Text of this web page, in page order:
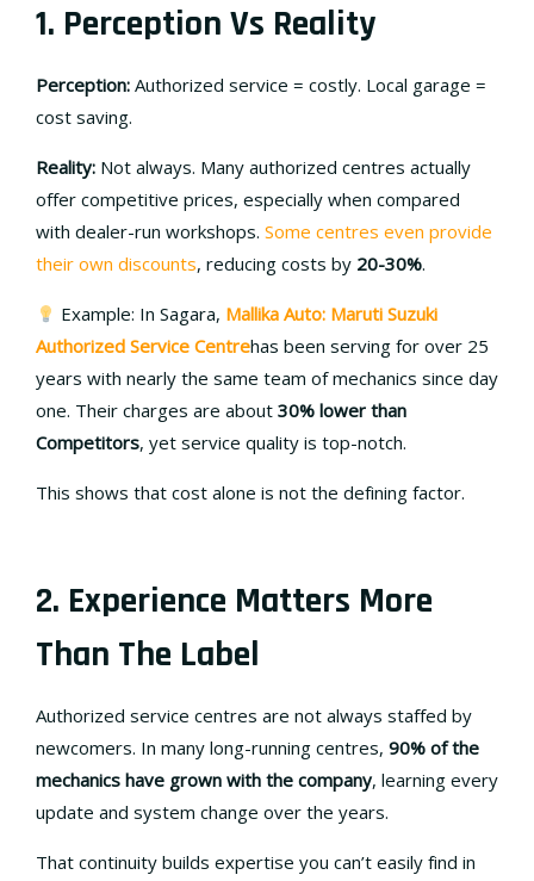
1. Perception Vs Reality
Perception: Authorized service = costly. Local garage =
cost saving.
Reality: Not always. Many authorized centres actually
offer competitive prices, especially when compared
with dealer-run workshops. Some centres even provide
their own discounts, reducing costs by 20-30%.
Example: In Sagara, Mallika Auto: Maruti Suzuki
Authorized Service Centrehas been serving for over 25
years with nearly the same team of mechanics since day
one. Their charges are about 30% lower than
Competitors, yet service quality is top-notch.
This shows that cost alone is not the defining factor.
2. Experience Matters More
Than The Label
Authorized service centres are not always staffed by
newcomers. In many long-running centres, 90% of the
mechanics have grown with the company, learning every
update and system change over the years.
That continuity builds expertise you can’t easily find in